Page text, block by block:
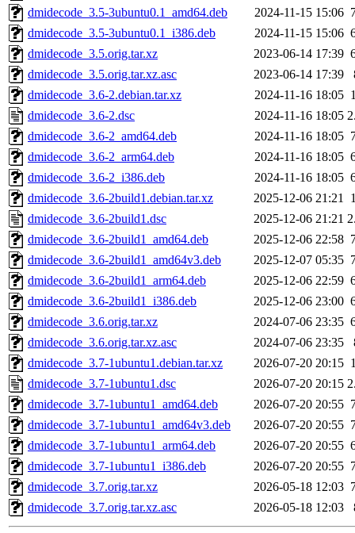
dmidecode_3.5-3ubuntu0.1_amd64.deb
2024-11-15 15:06
dmidecode_3.5-3ubuntu0.1_i386.deb
2024-11-15 15:06
dmidecode_3.5.orig.tar.xz
2023-06-14 17:39
dmidecode_3.5.orig.tar.xz.asc
2023-06-14 17:39
dmidecode_3.6-2.debian.tar.xz
2024-11-16 18:05
dmidecode_3.6-2.dsc
2024-11-16 18:05
dmidecode_3.6-2_amd64.deb
2024-11-16 18:05
dmidecode_3.6-2_arm64.deb
2024-11-16 18:05
dmidecode_3.6-2_i386.deb
2024-11-16 18:05
dmidecode_3.6-2build1.debian.tar.xz
2025-12-06 21:21
dmidecode_3.6-2build1.dsc
2025-12-06 21:21
dmidecode_3.6-2build1_amd64.deb
2025-12-06 22:58
dmidecode_3.6-2build1_amd64v3.deb
2025-12-07 05:35
dmidecode_3.6-2build1_arm64.deb
2025-12-06 22:59
dmidecode_3.6-2build1_i386.deb
2025-12-06 23:00
dmidecode_3.6.orig.tar.xz
2024-07-06 23:35
dmidecode_3.6.orig.tar.xz.asc
2024-07-06 23:35
dmidecode_3.7-1ubuntu1.debian.tar.xz
2026-07-20 20:15
dmidecode_3.7-1ubuntu1.dsc
2026-07-20 20:15
dmidecode_3.7-1ubuntu1_amd64.deb
2026-07-20 20:55
dmidecode_3.7-1ubuntu1_amd64v3.deb
2026-07-20 20:55
dmidecode_3.7-1ubuntu1_arm64.deb
2026-07-20 20:55
dmidecode_3.7-1ubuntu1_i386.deb
2026-07-20 20:55
dmidecode_3.7.orig.tar.xz
2026-05-18 12:03
dmidecode_3.7.orig.tar.xz.asc
2026-05-18 12:03